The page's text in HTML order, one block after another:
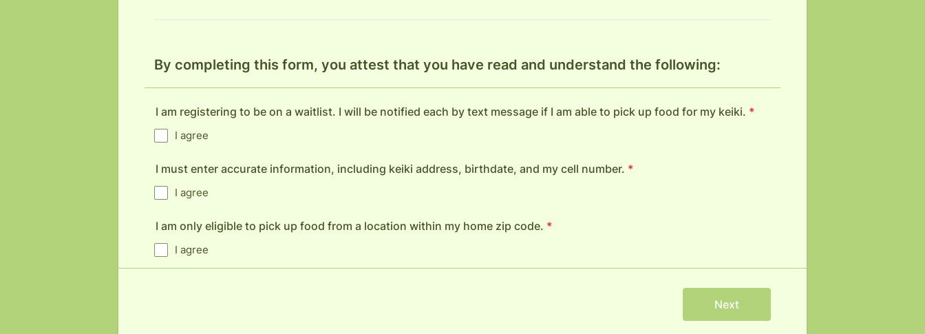
By completing this form, you attest that you have read and understand the following:
I am registering to be on a waitlist. I will be notified each by text message if I am able to pick up food for my keiki. *
I agree
I must enter accurate information, including keiki address, birthdate, and my cell number. *
I agree
I am only eligible to pick up food from a location within my home zip code. *
I agree
Next